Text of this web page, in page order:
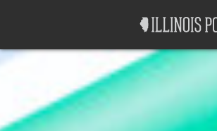
Labor